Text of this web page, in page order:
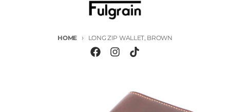
HOME LONG ZIP WALLET, BROWN